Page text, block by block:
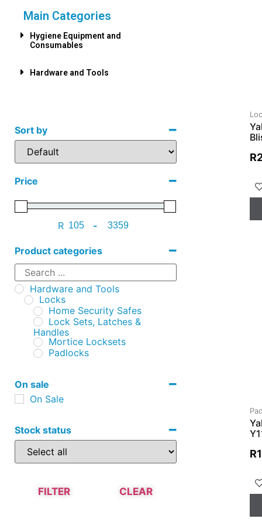
Main Categories
Hygiene Equipment and
Consumables
Hardware and Tools
Sort by
Price
R -
Product categories
Hardware and Tools
Locks
Home Security Safes
Lock Sets, Latches &
Handles
Mortice Locksets
Padlocks
On sale
On Sale
Stock status
FILTER CLEAR
R
R